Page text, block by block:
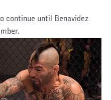
continue until Benavidez